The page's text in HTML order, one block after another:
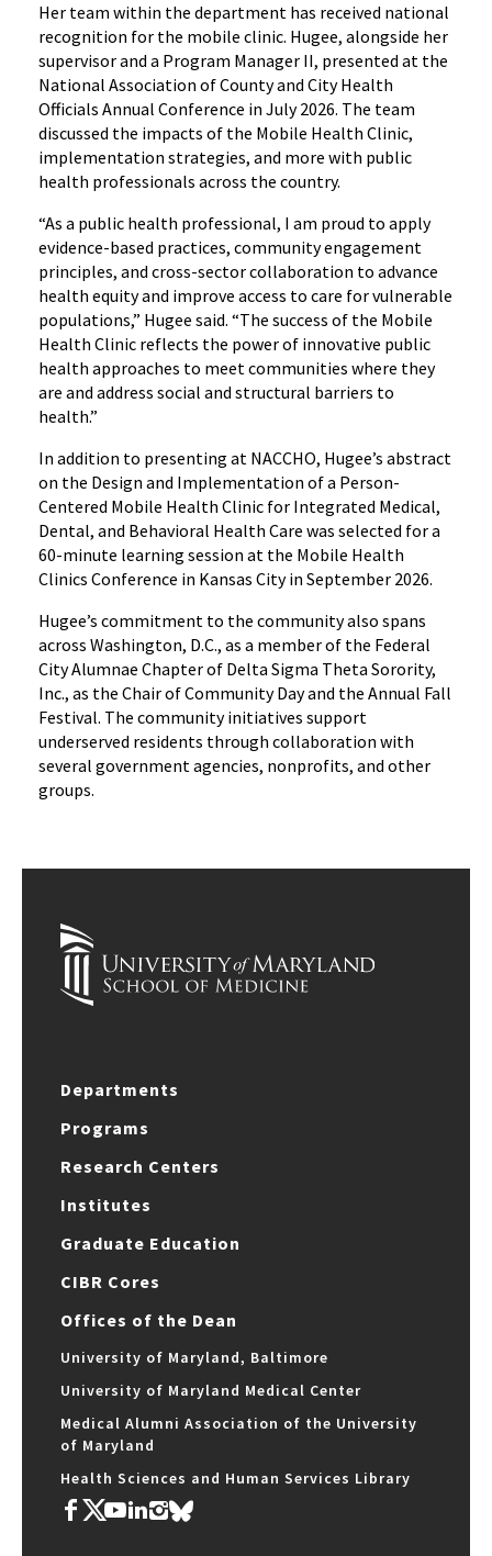
Her team within the department has received national
recognition for the mobile clinic. Hugee, alongside her
supervisor and a Program Manager II, presented at the
National Association of County and City Health
Officials Annual Conference in July 2026. The team
discussed the impacts of the Mobile Health Clinic,
implementation strategies, and more with public
health professionals across the country.
“As a public health professional, I am proud to apply
evidence-based practices, community engagement
principles, and cross-sector collaboration to advance
health equity and improve access to care for vulnerable
populations,” Hugee said. “The success of the Mobile
Health Clinic reflects the power of innovative public
health approaches to meet communities where they
are and address social and structural barriers to
health.”
In addition to presenting at NACCHO, Hugee’s abstract
on the Design and Implementation of a Person-
Centered Mobile Health Clinic for Integrated Medical,
Dental, and Behavioral Health Care was selected for a
60-minute learning session at the Mobile Health
Clinics Conference in Kansas City in September 2026.
Hugee’s commitment to the community also spans
across Washington, D.C., as a member of the Federal
City Alumnae Chapter of Delta Sigma Theta Sorority,
Inc., as the Chair of Community Day and the Annual Fall
Festival. The community initiatives support
underserved residents through collaboration with
several government agencies, nonprofits, and other
groups.
Departments
Programs
Research Centers
Institutes
Graduate Education
CIBR Cores
Offices of the Dean
University of Maryland, Baltimore
University of Maryland Medical Center
Medical Alumni Association of the University
of Maryland
Health Sciences and Human Services Library